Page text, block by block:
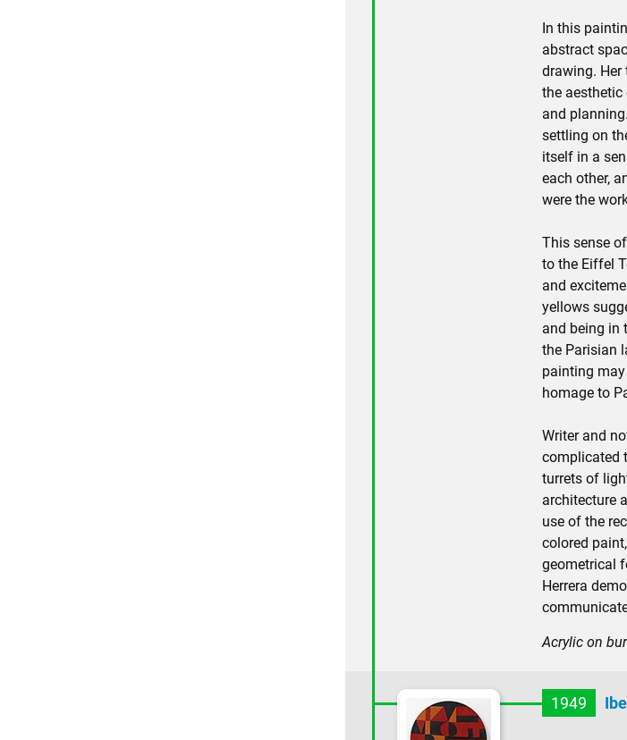
In this
abstract
drawing.
the
and
settling on
itself in a
each other,
were the
This sense
to the Eiffel
and
yellows
and being in
the Parisian
painting may
homage to
Writer and
complicated
turrets of
architecture
use of the
colored
geometrical
Herrera
Acrylic on
1949